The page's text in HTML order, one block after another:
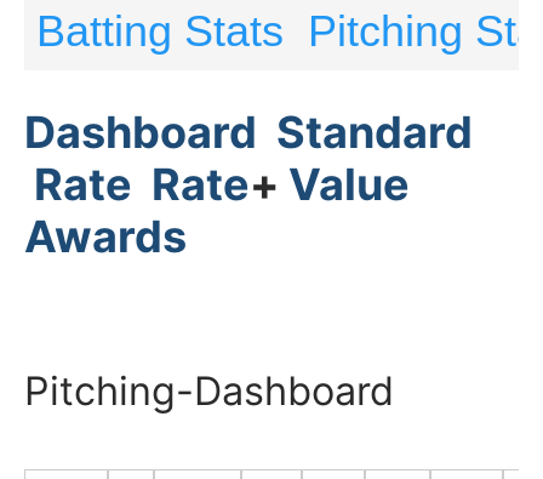
Batting Stats Pitching
Dashboard Standard
Rate Rate+ Value
Awards
Pitching-Dashboard